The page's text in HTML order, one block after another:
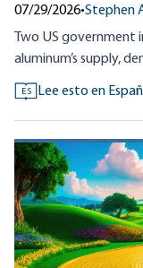
07/29/2026•Stephen
Two US
aluminum’s supply,
ES Lee esto en